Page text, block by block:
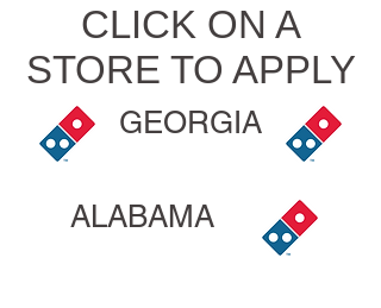
CLICK ON A
STORE TO APPLY
GEORGIA
ALABAMA